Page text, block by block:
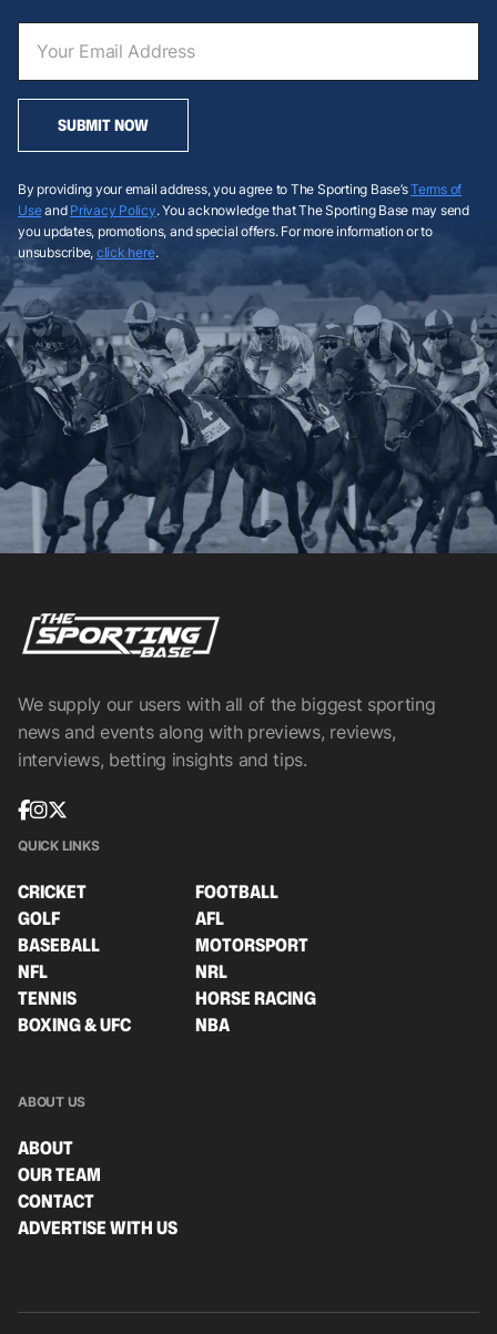
SUBMIT NOW
By providing your email address, you agree to The Sporting Base’sTerms of
Useand Privacy Policy. You acknowledge that The Sporting Base may send
you updates, promotions, and special offers. For more information or to
unsubscribe, click here.
We supply our users with all of the biggest sporting
news and events along with previews, reviews,
interviews, betting insights and tips.
QUICK LINKS
CRICKET
FOOTBALL
GOLF
AFL
BASEBALL
MOTORSPORT
NFL
NRL
TENNIS
HORSE RACING
BOXING & UFC
NBA
ABOUT US
ABOUT
OUR TEAM
CONTACT
ADVERTISE WITH US